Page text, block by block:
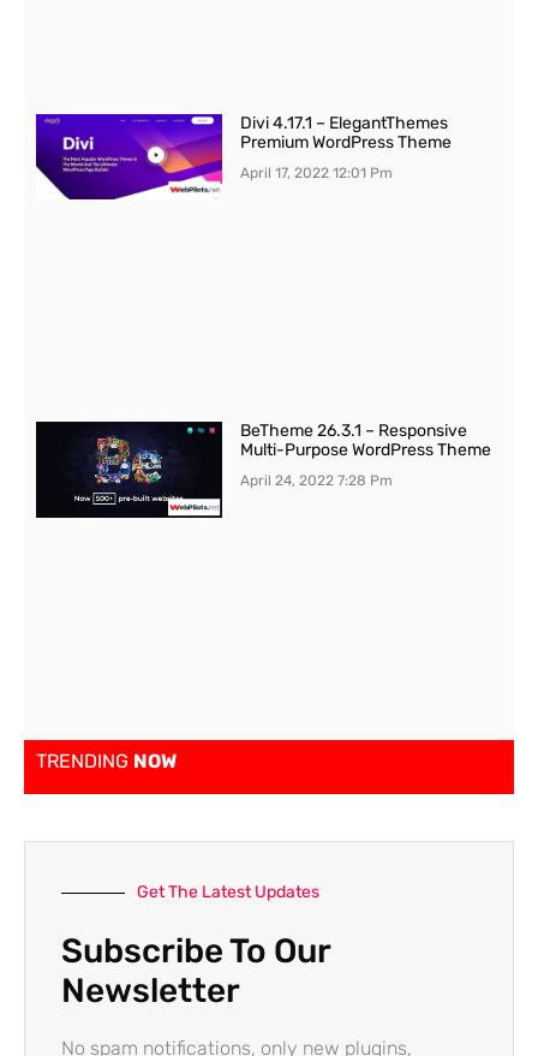
Divi 4.17.1 – ElegantThemes
Premium WordPress Theme
April 17, 202212:01 Pm
BeTheme 26.3.1 – Responsive
Multi-Purpose WordPress Theme
April 24, 20227:28 Pm
TRENDING NOW
Get The Latest Updates
Subscribe To Our
Newsletter
No spam notifications, only new plugins,